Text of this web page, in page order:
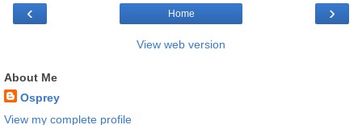
‹ ›
Home
View web version
About Me
Osprey
View my complete profile